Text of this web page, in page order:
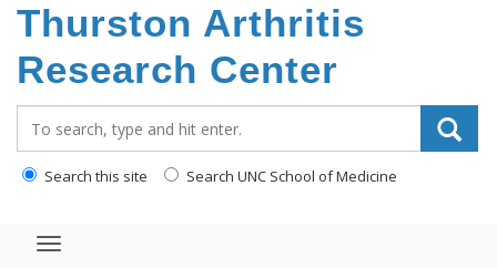
main
content
Thurston Arthritis
Research Center
Search this site Search UNC School of Medicine
Toggle navigation